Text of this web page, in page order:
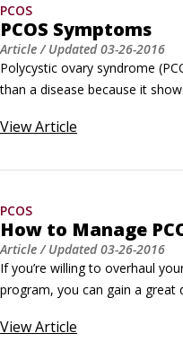
PCOS
PCOS Symptoms
Article/ Updated03-26-2016
Polycystic ovary syndrome
than a disease because it
symptoms of PCOS: Abnormal
altogether.
ViewArticle
PCOS
How to Manage
Article/ Updated03-26-2016
If you’re willing to overhaul
program, you can gain a great
diet and exercise help control
ViewArticle